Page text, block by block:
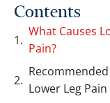
Contents
What Causes
Pain?
Lower Leg Pain